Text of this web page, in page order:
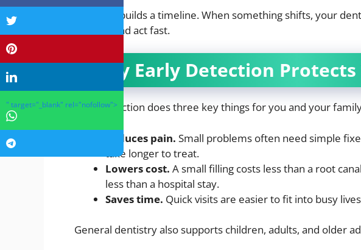
Each visit builds a timeline. When something shifts, your
records and act fast.
Why Early Detection
Early detection does three key things for you and your
Reduces pain. Small problems often need simple
take longer to treat.
Lowers cost. A small filling costs less than a root
less than a hospital stay.
Saves time. Quick visits are easier to fit into busy
General dentistry also supports children, adults, and older
" target="_blank" rel="nofollow">